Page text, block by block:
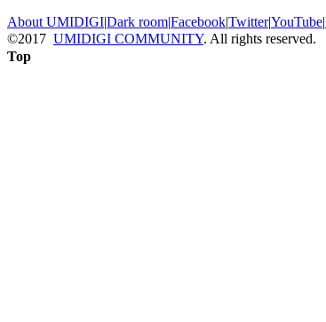
About UMIDIGI|Dark room|Facebook|Twitter|YouTube|
©2017 UMIDIGI COMMUNITY. All rights reserved.
Top